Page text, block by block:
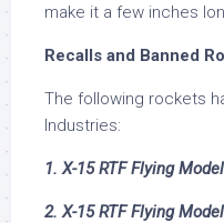
make it a few inches
Recalls and Banned
The following rockets
Industries:
1. X-15 RTF Flying
2. X-15 RTF Flying